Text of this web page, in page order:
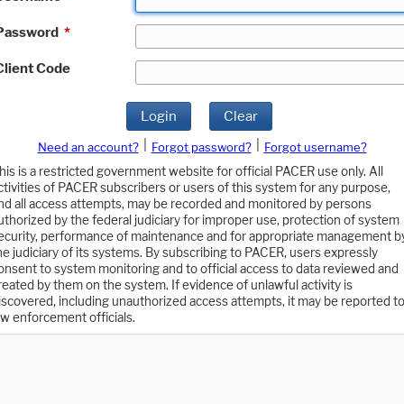
*
Code
Login Clear
Need an account? Forgot password?
Forgot username?
is a restricted government website for official PACER use only. All
of PACER subscribers or users of this system for any purpose,
all access attempts, may be recorded and monitored by persons
by the federal judiciary for improper use, protection of system
performance of maintenance and for appropriate management
judiciary of its systems. By subscribing to PACER, users expressly
to system monitoring and to official access to data reviewed and
by them on the system. If evidence of unlawful activity is
including unauthorized access attempts, it may be reported to
enforcement officials.